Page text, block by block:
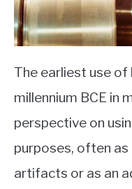
The earliest use
millennium BCE in
perspective on
purposes, often
artifacts or as an